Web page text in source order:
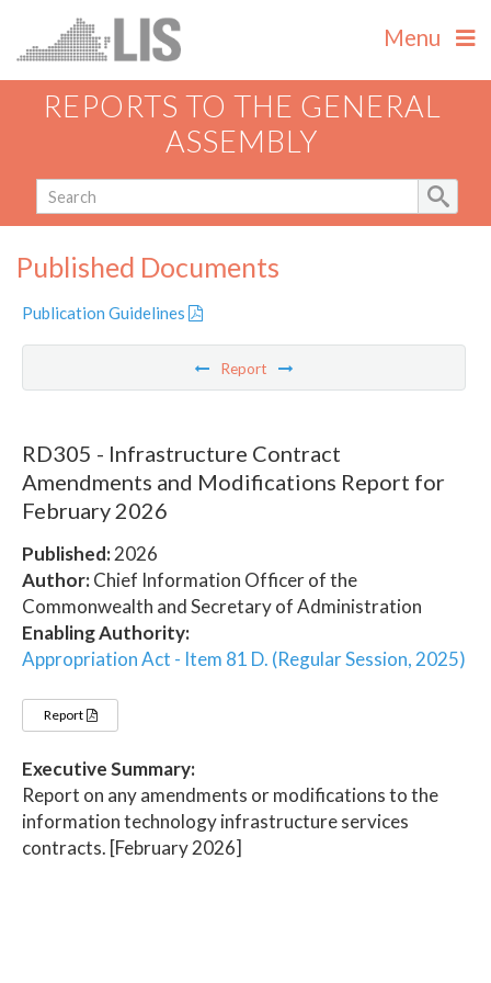
Menu
REPORTS TO THE GENERAL
ASSEMBLY
Published Documents
Publication Guidelines
Report
RD305 - Infrastructure Contract
Amendments and Modifications Report for
February 2026
Published:2026
Author:Chief Information Officer of the
Commonwealth and Secretary of Administration
Enabling Authority:
Appropriation Act - Item 81 D. (Regular Session, 2025)
Report
Executive Summary:
Report on any amendments or modifications to the
information technology infrastructure services
contracts. [February 2026]